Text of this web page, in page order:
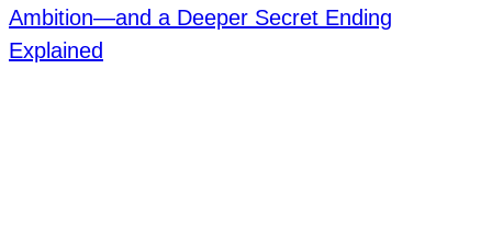
Ambition—and a Deeper Secret Ending
Explained